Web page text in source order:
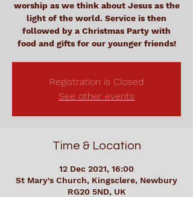
worship as we think about Jesus as the
light of the world. Service is then
followed by a Christmas Party with
food and gifts for our younger friends!
Registration is Closed
See other events
Time & Location
12 Dec 2021, 16:00
St Mary's Church, Kingsclere, Newbury
RG20 5ND, UK